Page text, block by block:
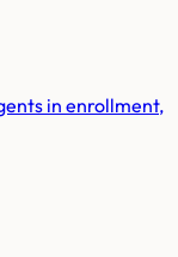
in enrollment,